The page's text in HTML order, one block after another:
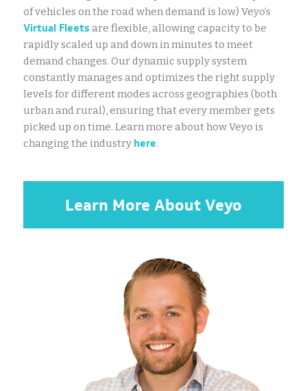
of vehicles on the road when demand is low) Veyo’s
Virtual Fleets are flexible, allowing capacity to be
rapidly scaled up and down in minutes to meet
demand changes. Our dynamic supply system
constantly manages and optimizes the right supply
levels for different modes across geographies (both
urban and rural), ensuring that every member gets
picked up on time. Learn more about how Veyo is
changing the industry here.
Learn More About Veyo